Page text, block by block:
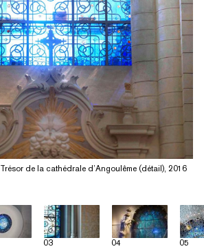
03 04 05
de la cathédrale d’Angoulême (détail), 2016